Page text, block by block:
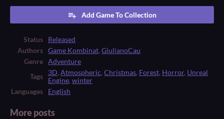
Add Game To Collection
Status
Released
Authors
Game Kombinat, GiulianoCau
Genre
Adventure
Tags
3D, Atmospheric, Christmas, Forest, Horror, Unreal
Engine, winter
Languages
English
More posts